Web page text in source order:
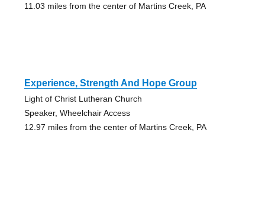
11.03 miles from the center of Martins Creek, PA
Experience, Strength And Hope Group
Light of Christ Lutheran Church
Speaker, Wheelchair Access
12.97 miles from the center of Martins Creek, PA